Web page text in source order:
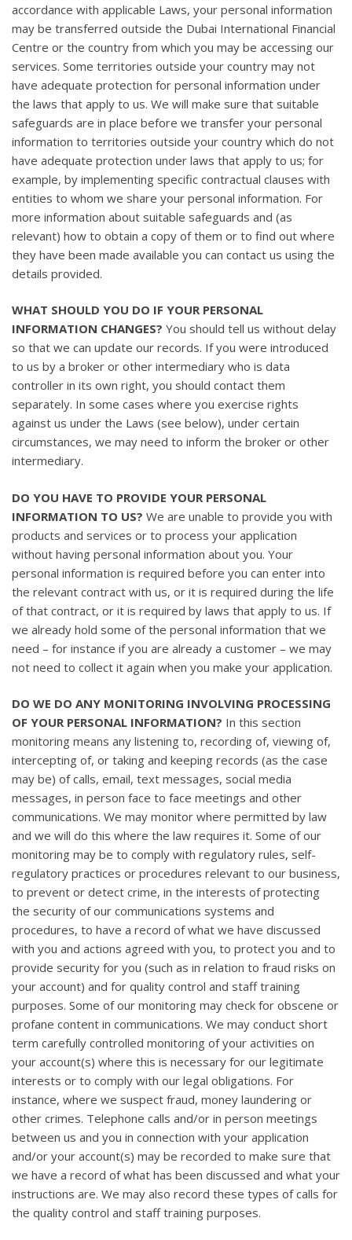
accordance with applicable Laws, your personal information
may be transferred outside the Dubai International Financial
Centre or the country from which you may be accessing our
services. Some territories outside your country may not
have adequate protection for personal information under
the laws that apply to us. We will make sure that suitable
safeguards are in place before we transfer your personal
information to territories outside your country which do not
have adequate protection under laws that apply to us; for
example, by implementing specific contractual clauses with
entities to whom we share your personal information. For
more information about suitable safeguards and (as
relevant) how to obtain a copy of them or to find out where
they have been made available you can contact us using the
details provided.
WHAT SHOULD YOU DO IF YOUR PERSONAL
INFORMATION CHANGES? You should tell us without delay
so that we can update our records. If you were introduced
to us by a broker or other intermediary who is data
controller in its own right, you should contact them
separately. In some cases where you exercise rights
against us under the Laws (see below), under certain
circumstances, we may need to inform the broker or other
intermediary.
DO YOU HAVE TO PROVIDE YOUR PERSONAL
INFORMATION TO US? We are unable to provide you with
products and services or to process your application
without having personal information about you. Your
personal information is required before you can enter into
the relevant contract with us, or it is required during the life
of that contract, or it is required by laws that apply to us. If
we already hold some of the personal information that we
need – for instance if you are already a customer – we may
not need to collect it again when you make your application.
DO WE DO ANY MONITORING INVOLVING PROCESSING
OF YOUR PERSONAL INFORMATION? In this section
monitoring means any listening to, recording of, viewing of,
intercepting of, or taking and keeping records (as the case
may be) of calls, email, text messages, social media
messages, in person face to face meetings and other
communications. We may monitor where permitted by law
and we will do this where the law requires it. Some of our
monitoring may be to comply with regulatory rules, self-
regulatory practices or procedures relevant to our business,
to prevent or detect crime, in the interests of protecting
the security of our communications systems and
procedures, to have a record of what we have discussed
with you and actions agreed with you, to protect you and to
provide security for you (such as in relation to fraud risks on
your account) and for quality control and staff training
purposes. Some of our monitoring may check for obscene or
profane content in communications. We may conduct short
term carefully controlled monitoring of your activities on
your account(s) where this is necessary for our legitimate
interests or to comply with our legal obligations. For
instance, where we suspect fraud, money laundering or
other crimes. Telephone calls and/or in person meetings
between us and you in connection with your application
and/or your account(s) may be recorded to make sure that
we have a record of what has been discussed and what your
instructions are. We may also record these types of calls for
the quality control and staff training purposes.